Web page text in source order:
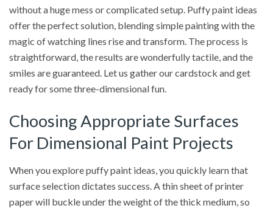
without a huge mess or complicated setup. Puffy paint ideas
offer the perfect solution, blending simple painting with the
magic of watching lines rise and transform. The process is
straightforward, the results are wonderfully tactile, and the
smiles are guaranteed. Let us gather our cardstock and get
ready for some three-dimensional fun.
Choosing Appropriate Surfaces
For Dimensional Paint Projects
When you explore puffy paint ideas, you quickly learn that
surface selection dictates success. A thin sheet of printer
paper will buckle under the weight of the thick medium, so